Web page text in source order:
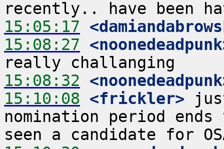
15:05:17
15:08:27
15:08:32
15:10:08 <frickler>
nomination period